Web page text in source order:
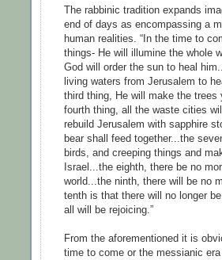
The rabbinic tradition expands
end of days as encompassing a
human realities. “In the time to
things- He will illumine the whole
God will order the sun to heal
living waters from Jerusalem to
third thing, He will make the
fourth thing, all the waste cities
rebuild Jerusalem with sapphire
bear shall feed together...the
birds, and creeping things and
Israel...the eighth, there be no
world...the ninth, there will be no
tenth is that there will no longer
all will be rejoicing.”
From the aforementioned it is
time to come or the messianic